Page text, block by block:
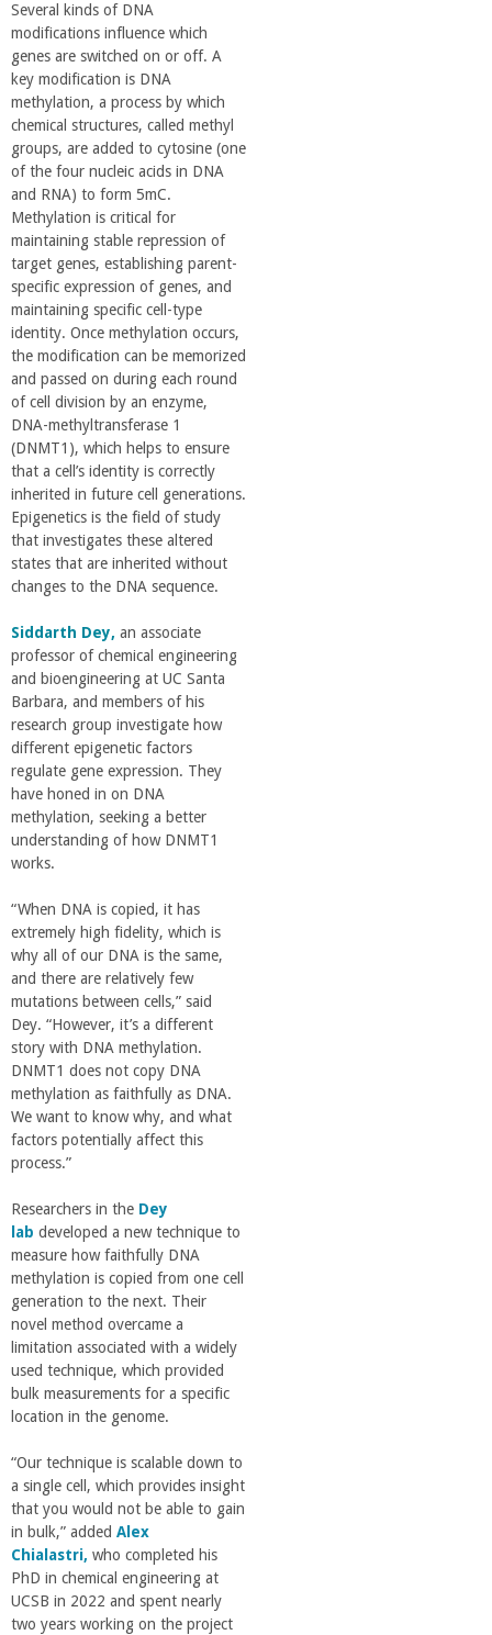
a
b
i
a
n
C
o
l
l
e
g
e
o
f
E
n
i
n
e
e
r
i
n
g
-
U
C
S
a
Several kinds of DNA
modifications influence which
genes are switched on or off. A
key modification is DNA
methylation, a process by which
chemical structures, called methyl
groups, are added to cytosine (one
of the four nucleic acids in DNA
and RNA) to form 5mC.
Methylation is critical for
maintaining stable repression of
target genes, establishing parent-
specific expression of genes, and
maintaining specific cell-type
identity. Once methylation occurs,
the modification can be memorized
and passed on during each round
of cell division by an enzyme,
DNA-methyltransferase 1
(DNMT1), which helps to ensure
that a cell’s identity is correctly
inherited in future cell generations.
Epigenetics is the field of study
that investigates these altered
states that are inherited without
changes to the DNA sequence.
Siddarth Dey, an associate
professor of chemical engineering
and bioengineering at UC Santa
Barbara, and members of his
research group investigate how
different epigenetic factors
regulate gene expression. They
have honed in on DNA
methylation, seeking a better
understanding of how DNMT1
works.
“When DNA is copied, it has
extremely high fidelity, which is
why all of our DNA is the same,
and there are relatively few
mutations between cells,” said
Dey. “However, it’s a different
story with DNA methylation.
DNMT1 does not copy DNA
methylation as faithfully as DNA.
We want to know why, and what
factors potentially affect this
process.”
Researchers in the Dey
lab developed a new technique to
measure how faithfully DNA
methylation is copied from one cell
generation to the next. Their
novel method overcame a
limitation associated with a widely
used technique, which provided
bulk measurements for a specific
location in the genome.
“Our technique is scalable down to
a single cell, which provides insight
that you would not be able to gain
in bulk,” added Alex
Chialastri, who completed his
PhD in chemical engineering at
UCSB in 2022 and spent nearly
two years working on the project